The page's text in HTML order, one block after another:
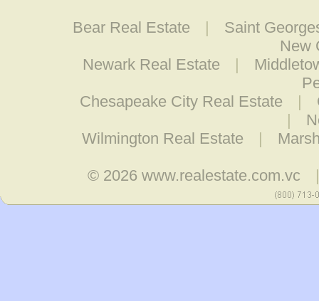
Bear Real Estate |
Saint
New
Newark Real Estate
|
Chesapeake City Real Estate
|
|
Wilmington Real Estate
|
© 2026www.realestate.com.vc